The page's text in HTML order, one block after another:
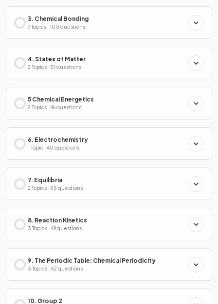
3. Chemical Bonding
7 Topics · 100 questions
4. States of Matter
2 Topics · 51 questions
5 Chemical Energetics
2 Topics · 46 questions
6. Electrochemistry
1 Topic · 40 questions
7. Equilibria
2 Topics · 55 questions
8. Reaction Kinetics
3 Topics · 49 questions
9. The Periodic Table: Chemical Periodicity
3 Topics · 52 questions
10. Group 2